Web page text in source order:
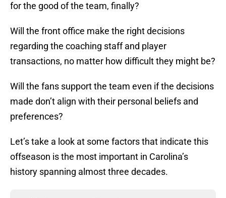
for the good of the team, finally?
Will the front office make the right decisions
regarding the coaching staff and player
transactions, no matter how difficult they might be?
Will the fans support the team even if the decisions
made don’t align with their personal beliefs and
preferences?
Let’s take a look at some factors that indicate this
offseason is the most important in Carolina’s
history spanning almost three decades.